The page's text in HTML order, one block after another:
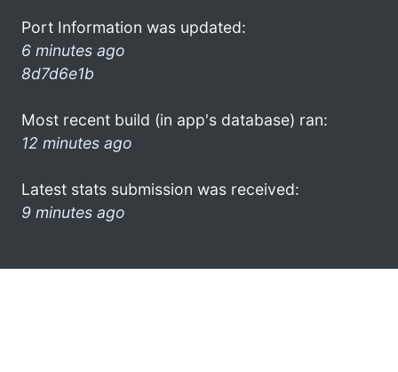
Port Information was updated:
6 minutes ago
8d7d6e1b
Most recent build (in app's database) ran:
12 minutes ago
Latest stats submission was received:
9 minutes ago